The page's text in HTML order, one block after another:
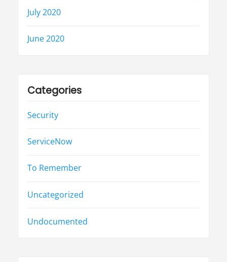
July 2020
June 2020
Categories
Security
ServiceNow
To Remember
Uncategorized
Undocumented